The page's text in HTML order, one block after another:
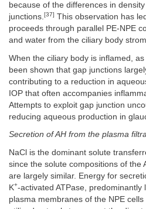
because of the differences in
junctions.[37] This observation has
proceeds through parallel PE-NPE
and water from the ciliary body
When the ciliary body is inflamed,
been shown that gap junctions
contributing to a reduction in
IOP that often accompanies
Attempts to exploit gap junction
reducing aqueous production in
Secretion of AH from the plasma
NaCl is the dominant solute
since the solute compositions of the
are largely similar. Energy for
K+-activated ATPase,
plasma membranes of the NPE cells